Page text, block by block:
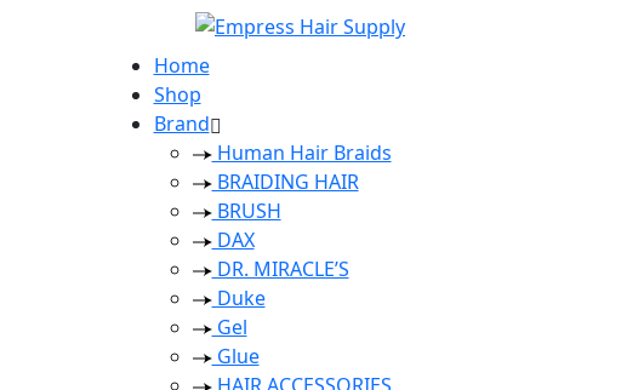
Home
Shop
Brand
Human Hair Braids
BRAIDING HAIR
BRUSH
DAX
DR. MIRACLE’S
Duke
Gel
Glue